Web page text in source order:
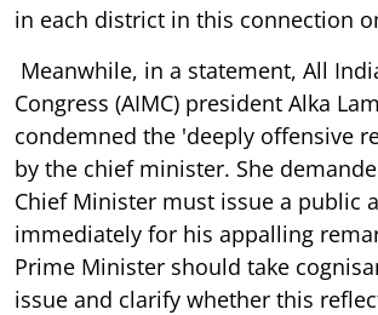
in each district in this connection
Meanwhile, in a statement, All
Congress (AIMC) president Alka
condemned the 'deeply offensive
by the chief minister. She
Chief Minister must issue a public
immediately for his appalling
Prime Minister should take
issue and clarify whether this